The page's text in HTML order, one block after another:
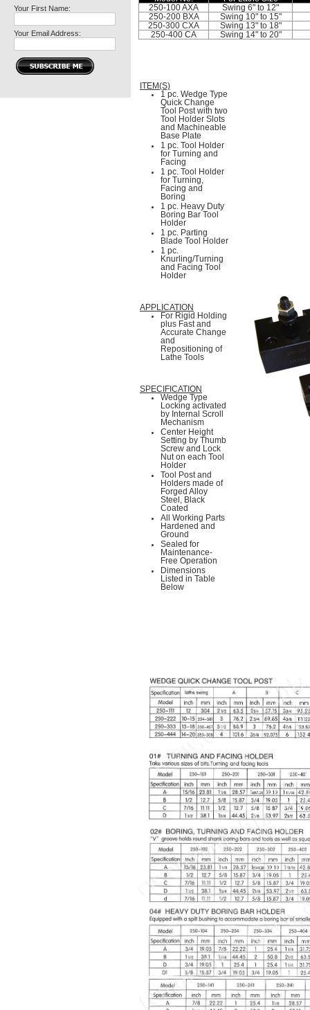
Your First Name:
Your Email Address:
250-100 AXA
Swing 6" to 12"
250-200 BXA
Swing 10" to 15"
250-300 CXA
Swing 13" to 18"
250-400 CA
Swing 14" to 20"
ITEM(S)
1 pc. Wedge Type
Quick Change
Tool Post with two
Tool Holder Slots
and Machineable
Base Plate
1 pc. Tool Holder
for Turning and
Facing
1 pc. Tool Holder
for Turning,
Facing and
Boring
1 pc. Heavy Duty
Boring Bar Tool
Holder
1 pc. Parting
Blade Tool Holder
1 pc.
Knurling/Turning
and Facing Tool
Holder
APPLICATION
For Rigid Holding
plus Fast and
Accurate Change
and
Repositioning of
Lathe Tools
SPECIFICATION
Wedge Type
Locking activated
by Internal Scroll
Mechanism
Center Height
Setting by Thumb
Screw and Lock
Nut on each Tool
Holder
Tool Post and
Holders made of
Forged Alloy
Steel, Black
Coated
All Working Parts
Hardened and
Ground
Sealed for
Maintenance-
Free Operation
Dimensions
Listed in Table
Below